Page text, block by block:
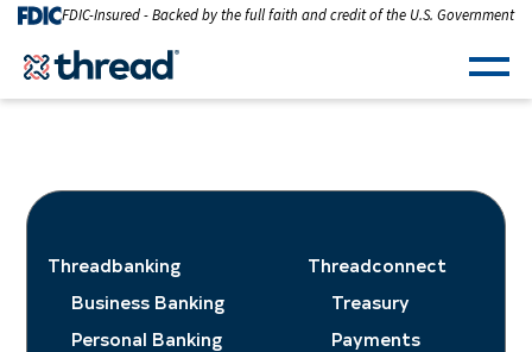
Skip to Content
FDIC-Insured - Backed by the full faith and credit of the U.S. Government
Threadbanking
Business Banking
Personal Banking
Threadconnect
Treasury
Payments